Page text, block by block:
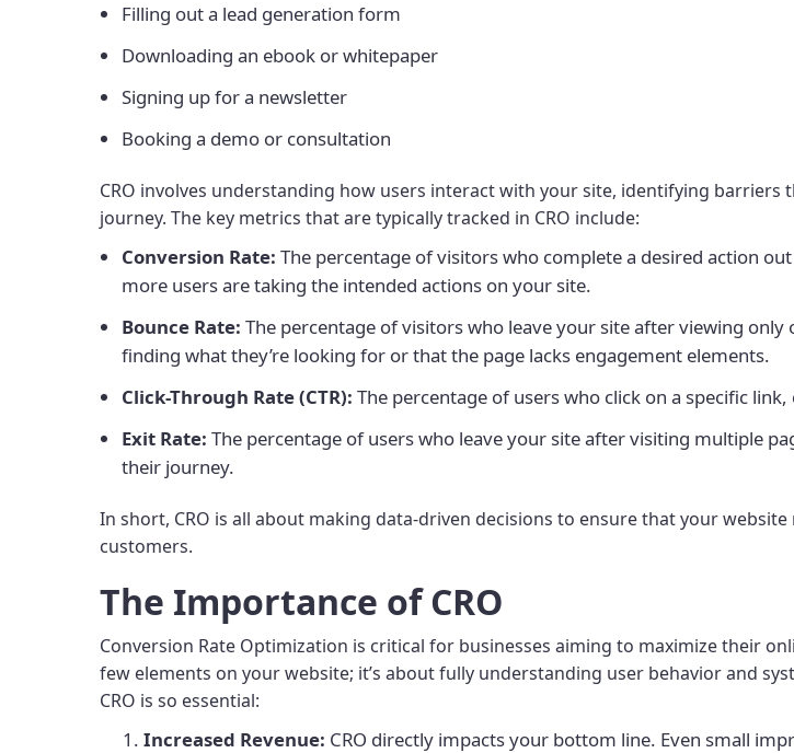
Filling out a lead generation form
Downloading an ebook or whitepaper
Signing up for a newsletter
Booking a demo or consultation
CRO involves understanding how users interact with your site, identifying
journey. The key metrics that are typically tracked in CRO include:
Conversion Rate: The percentage of visitors who complete a desired action
more users are taking the intended actions on your site.
Bounce Rate: The percentage of visitors who leave your site after viewing
finding what they’re looking for or that the page lacks engagement elements.
Click-Through Rate (CTR): The percentage of users who click on a specific
Exit Rate: The percentage of users who leave your site after visiting multiple
their journey.
In short, CRO is all about making data-driven decisions to ensure that your
customers.
The Importance of CRO
Conversion Rate Optimization is critical for businesses aiming to maximize their
few elements on your website; it’s about fully understanding user behavior and
CRO is so essential:
Increased Revenue: CRO directly impacts your bottom line. Even small